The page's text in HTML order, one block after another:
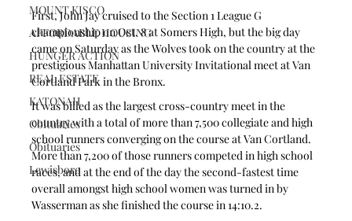
MOUNT KISCO
AFFORDABLE HOUSING
HUNGER ACTION
REAL ESTATE
KATONAH
Obituaries
Obituaries
Lewisboro
First, John Jay cruised to the Section 1 League G
championship on Oct. 8 at Somers High, but the big day
came on Saturday as the Wolves took on the country at the
prestigious Manhattan University Invitational meet at Van
Cortland Park in the Bronx.
It was billed as the largest cross-country meet in the
country with a total of more than 7,500 collegiate and high
school runners converging on the course at Van Cortland.
More than 7,200 of those runners competed in high school
races, and at the end of the day the second-fastest time
overall amongst high school women was turned in by
Wasserman as she finished the course in 14:10.2.